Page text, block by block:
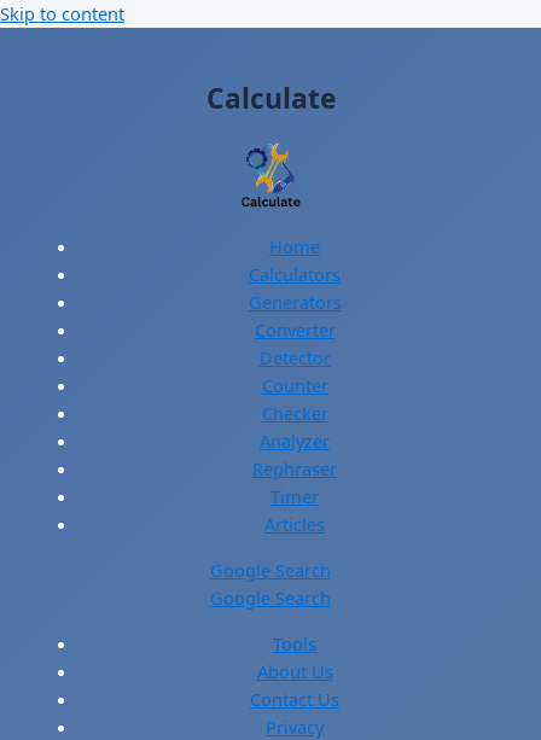
Skip to content
Calculate
Home
Calculators
Generators
Converter
Detector
Counter
Checker
Analyzer
Rephraser
Timer
Articles
Google Search
Google Search
Tools
About Us
Contact Us
Privacy